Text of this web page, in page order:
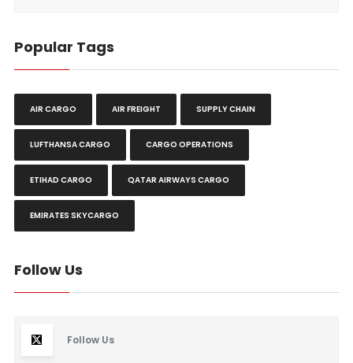
Popular Tags
AIR CARGO AIR FREIGHT SUPPLY CHAIN
LUFTHANSA CARGO CARGO OPERATIONS
ETIHAD CARGO QATAR AIRWAYS CARGO
EMIRATES SKYCARGO
Follow Us
Follow Us